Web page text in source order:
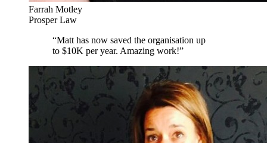
Farrah Motley
Prosper Law
“Matt has now saved the organisation up
to $10K per year. Amazing work!”